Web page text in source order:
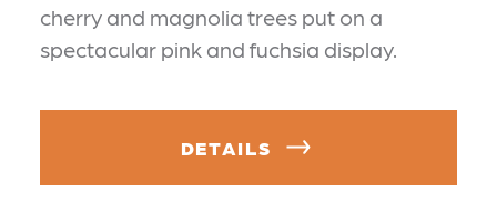
cherry and magnolia trees put on a
spectacular pink and fuchsia display.
DETAILS